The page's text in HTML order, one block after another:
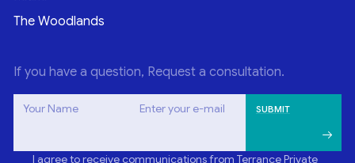
The Woodlands
If you have a question, Request a consultation.
Your Name Enter your e-mail
I agree to receive communications from Terrance Private